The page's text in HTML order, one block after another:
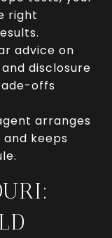
right
advice on
disclosure
offs
arranges
keeps